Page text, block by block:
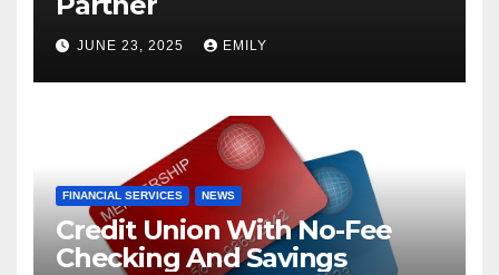
JUNE 23, 2025 EMILY
FINANCIAL SERVICES NEWS
Credit Union With No-Fee
Checking And Savings